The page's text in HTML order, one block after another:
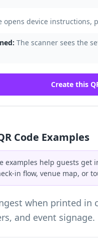
opens device instructions,
The scanner sees the
Create this
Code Examples
examples help guests
in flow, venue map, or
when printed
and event signage.